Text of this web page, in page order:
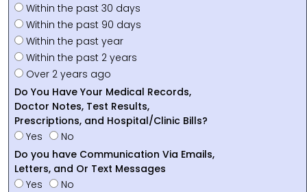
Within the past 30 days
Within the past 90 days
Within the past year
Within the past 2 years
Over 2 years ago
Do You Have Your Medical Records,
Doctor Notes, Test Results,
Prescriptions, and Hospital/Clinic Bills?
Yes
No
Do you have Communication Via Emails,
Letters, and Or Text Messages
Yes
No